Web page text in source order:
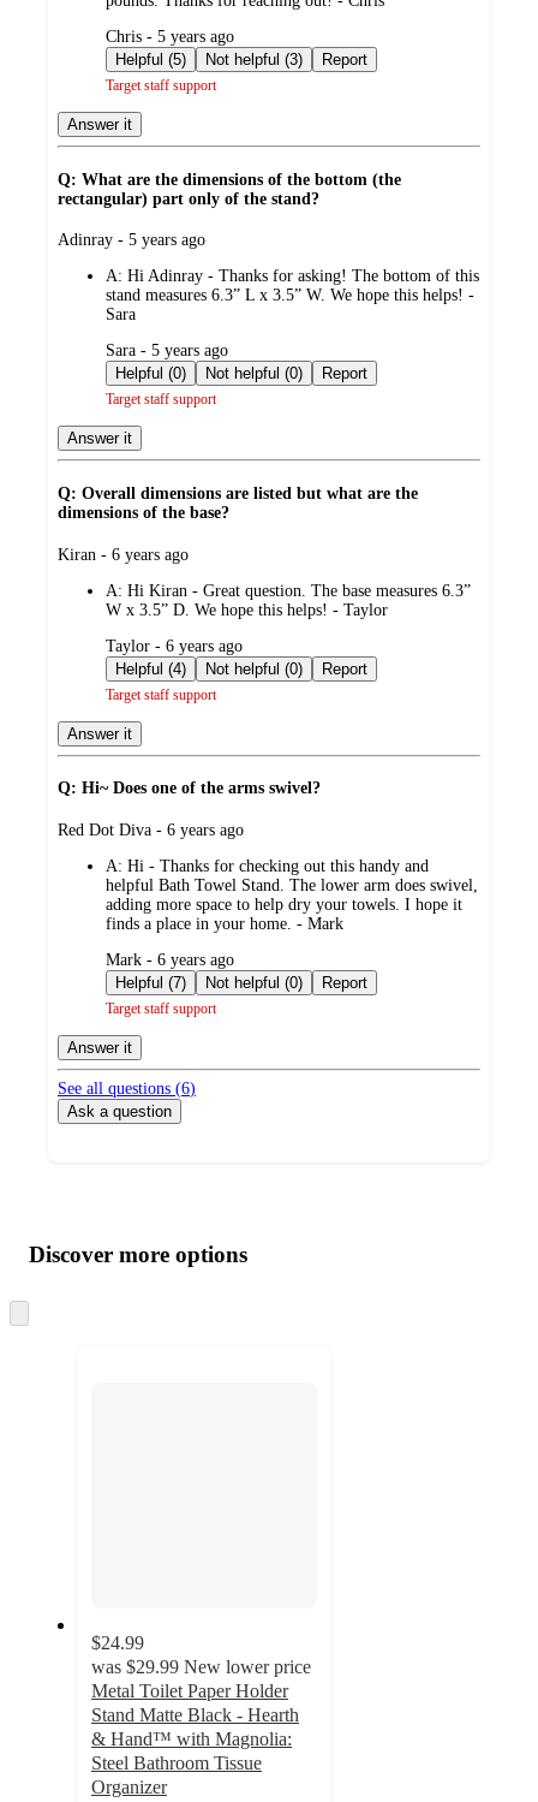
submitted
by
Chris - 5 years ago
Helpful (5)
Not helpful (3) Report
Target staff support
Answer it
Q: What are the dimensions of the bottom (the
rectangular) part only of the stand?
submitted
Adinray - 5 years ago
A: Hi Adinray - Thanks for asking! The bottom of this
stand measures 6.3” L x 3.5” W. We hope this helps! -
Sara
submitted
by
Sara - 5 years ago
Helpful (0)
Not helpful (0) Report
Target staff support
Answer it
Q: Overall dimensions are listed but what are the
dimensions of the base?
submitted
Kiran - 6 years ago
A: Hi Kiran - Great question. The base measures 6.3”
W x 3.5” D. We hope this helps! - Taylor
submitted
by
Taylor - 6 years ago
Helpful (4)
Not helpful (0) Report
Target staff support
Answer it
Q: Hi~ Does one of the arms swivel?
submitted
Red Dot Diva - 6 years ago
A: Hi - Thanks for checking out this handy and
helpful Bath Towel Stand. The lower arm does swivel,
adding more space to help dry your towels. I hope it
finds a place in your home. - Mark
submitted
by
Mark - 6 years ago
Helpful (7)
Not helpful (0) Report
Target staff support
Answer it
See all questions (6)
Ask a question
product
and
content
atDiscover more options
to
$24.99
was $29.99 New lower price
Metal Toilet Paper Holder
Stand Matte Black - Hearth
& Hand™ with Magnolia:
Steel Bathroom Tissue
Organizer